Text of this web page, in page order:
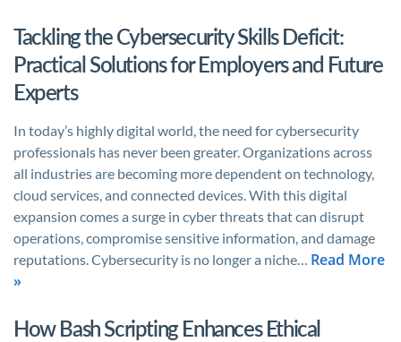
Tackling the Cybersecurity Skills Deficit:
Practical Solutions for Employers and Future
Experts
In today’s highly digital world, the need for cybersecurity
professionals has never been greater. Organizations across
all industries are becoming more dependent on technology,
cloud services, and connected devices. With this digital
expansion comes a surge in cyber threats that can disrupt
operations, compromise sensitive information, and damage
reputations. Cybersecurity is no longer a niche… Read More
»
How Bash Scripting Enhances Ethical